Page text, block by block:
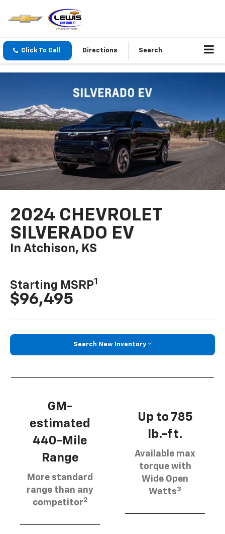
Click To Call Directions Search
2024 CHEVROLET
SILVERADO EV
In Atchison, KS
Starting MSRP1
$96,495
Search New Inventory
GM-
estimated
440-Mile
Range
More standard
range than any
competitor2
Up to 785
lb.-ft.
Available max
torque with
Wide Open
Watts3